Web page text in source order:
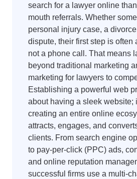
search for a lawyer online
mouth referrals. Whether
personal injury case, a
dispute, their first step is often
not a phone call. That means
beyond traditional marketing
marketing for lawyers to
Establishing a powerful web
about having a sleek website;
creating an entire online
attracts, engages, and
clients. From search engine
to pay-per-click (PPC) ads,
and online reputation
successful firms use a multi-